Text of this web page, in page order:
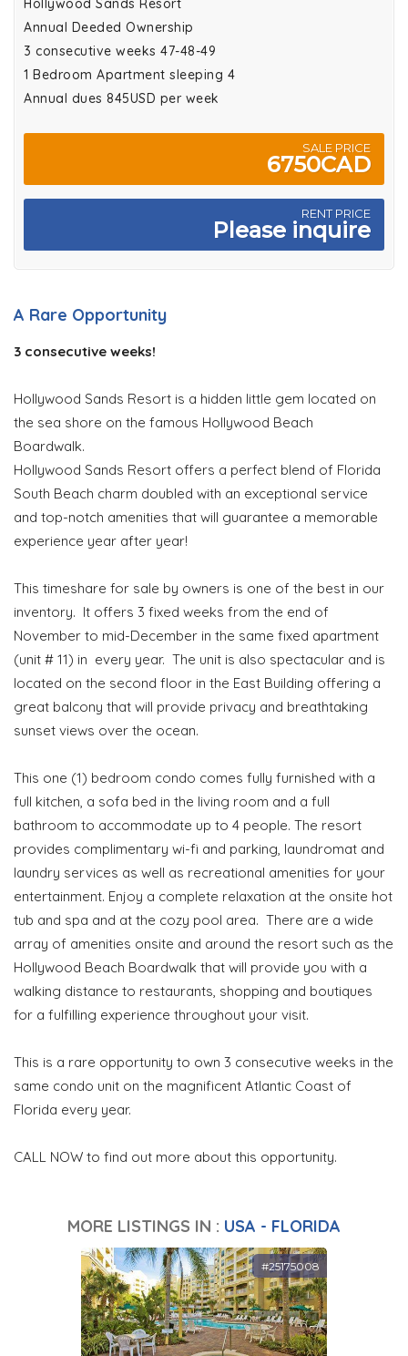
Hollywood Sands Resort
Annual Deeded Ownership
3 consecutive weeks 47-48-49
1 Bedroom Apartment sleeping 4
Annual dues 845USD per week
SALE PRICE
6750CAD
RENT PRICE
Please inquire
A Rare Opportunity
3 consecutive weeks!
Hollywood Sands Resort is a hidden little gem located on
the sea shore on the famous Hollywood Beach
Boardwalk.
Hollywood Sands Resort offers a perfect blend of Florida
South Beach charm doubled with an exceptional service
and top-notch amenities that will guarantee a memorable
experience year after year!
This timeshare for sale by owners is one of the best in our
inventory. It offers 3 fixed weeks from the end of
November to mid-December in the same fixed apartment
(unit # 11) in every year. The unit is also spectacular and is
located on the second floor in the East Building offering a
great balcony that will provide privacy and breathtaking
sunset views over the ocean.
This one (1) bedroom condo comes fully furnished with a
full kitchen, a sofa bed in the living room and a full
bathroom to accommodate up to 4 people. The resort
provides complimentary wi-fi and parking, laundromat and
laundry services as well as recreational amenities for your
entertainment. Enjoy a complete relaxation at the onsite hot
tub and spa and at the cozy pool area. There are a wide
array of amenities onsite and around the resort such as the
Hollywood Beach Boardwalk that will provide you with a
walking distance to restaurants, shopping and boutiques
for a fulfilling experience throughout your visit.
This is a rare opportunity to own 3 consecutive weeks in the
same condo unit on the magnificent Atlantic Coast of
Florida every year.
CALL NOW to find out more about this opportunity.
MORE LISTINGS IN : USA - FLORIDA
#25175008